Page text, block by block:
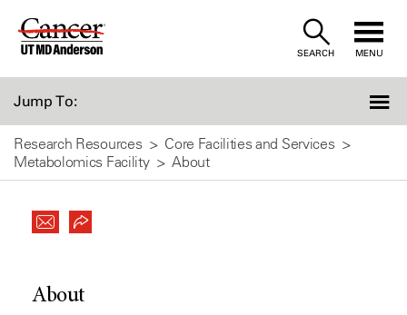
Skip
SEARCH MENU
Jump To:
Research Resources
Core Facilities and Services
Metabolomics Facility
About
About